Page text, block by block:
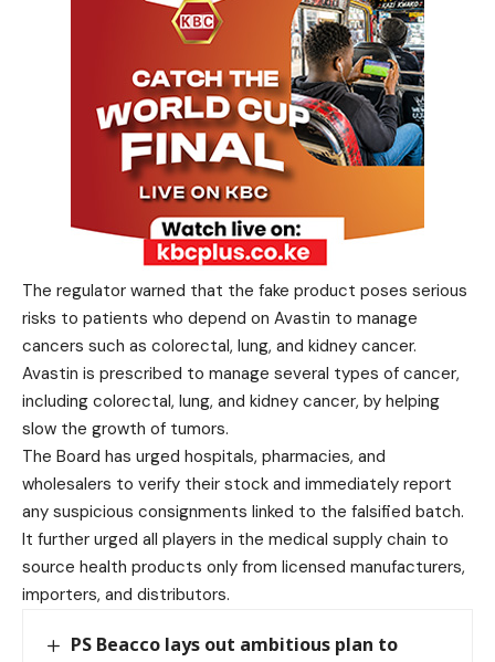
The regulator warned that the fake product poses serious
risks to patients who depend on Avastin to manage
cancers such as colorectal, lung, and kidney cancer.
Avastin is prescribed to manage several types of cancer,
including colorectal, lung, and kidney cancer, by helping
slow the growth of tumors.
The Board has urged hospitals, pharmacies, and
wholesalers to verify their stock and immediately report
any suspicious consignments linked to the falsified batch.
It further urged all players in the medical supply chain to
source health products only from licensed manufacturers,
importers, and distributors.
PS Beacco lays out ambitious plan to